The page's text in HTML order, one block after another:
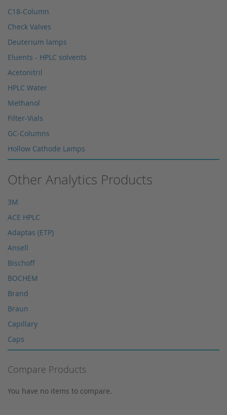
C18-Column
Check Valves
Deuterium lamps
Eluents - HPLC solvents
Acetonitril
HPLC Water
Methanol
Filter-Vials
GC-Columns
Hollow Cathode Lamps
HPLC sapphire flask
Microliter Syringes
Syringe Filters 0,2 μm
Syringes
Xenon lamps
Other Analytics Products
3M
ACE HPLC
Adaptas (ETP)
Ansell
Bischoff
BOCHEM
Brand
Braun
Capillary
Caps
Cosmosil
Compare Products
You have no items to compare.